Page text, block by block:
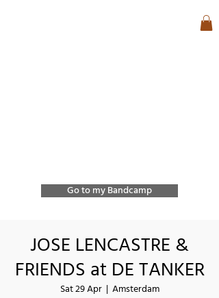
Go to my Bandcamp
JOSE LENCASTRE &
FRIENDS at DE TANKER
Sat 29 Apr
  |
Amsterdam